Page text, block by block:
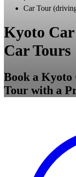
Car Tour
Kyoto
Car Tours
Book a
Tour with a